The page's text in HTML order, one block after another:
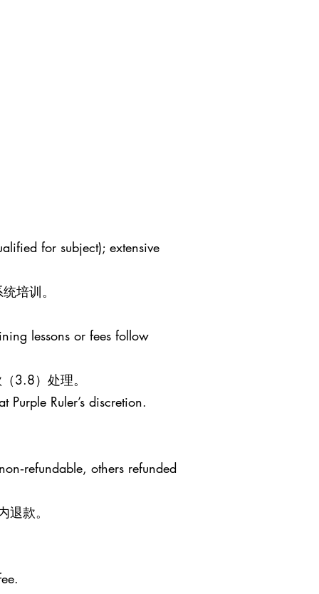
for subject); extensive
培训。
lessons or fees follow
3.8）处理。
Ruler’s discretion.
others refunded
款。